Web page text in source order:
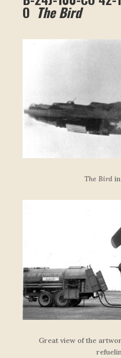
O The Bird
The Bird
Great view of the